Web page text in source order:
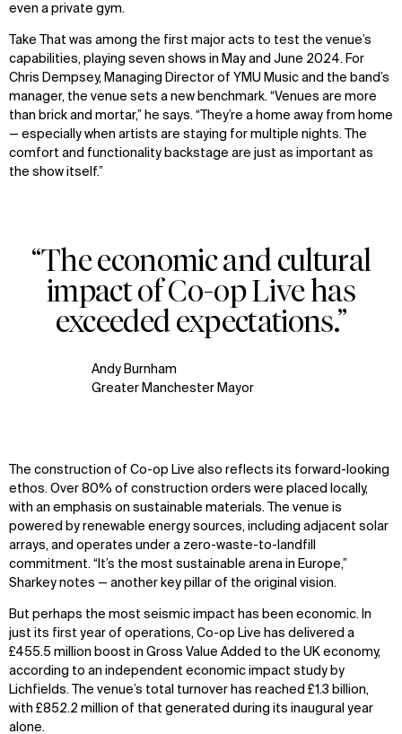
even a private gym.
Take That was among the first major acts to test the venue’s
capabilities, playing seven shows in May and June 2024. For
Chris Dempsey, Managing Director of YMU Music and the band’s
manager, the venue sets a new benchmark. “Venues are more
than brick and mortar,” he says. “They’re a home away from home
— especially when artists are staying for multiple nights. The
comfort and functionality backstage are just as important as
the show itself.”
“The economic and cultural
impact of Co-op Live has
exceeded expectations.”
Andy Burnham
Greater Manchester Mayor
The construction of Co-op Live also reflects its forward-looking
ethos. Over 80% of construction orders were placed locally,
with an emphasis on sustainable materials. The venue is
powered by renewable energy sources, including adjacent solar
arrays, and operates under a zero-waste-to-landfill
commitment. “It’s the most sustainable arena in Europe,”
Sharkey notes — another key pillar of the original vision.
But perhaps the most seismic impact has been economic. In
just its first year of operations, Co-op Live has delivered a
£455.5 million boost in Gross Value Added to the UK economy,
according to an independent economic impact study by
Lichfields. The venue’s total turnover has reached £1.3 billion,
with £852.2 million of that generated during its inaugural year
alone.